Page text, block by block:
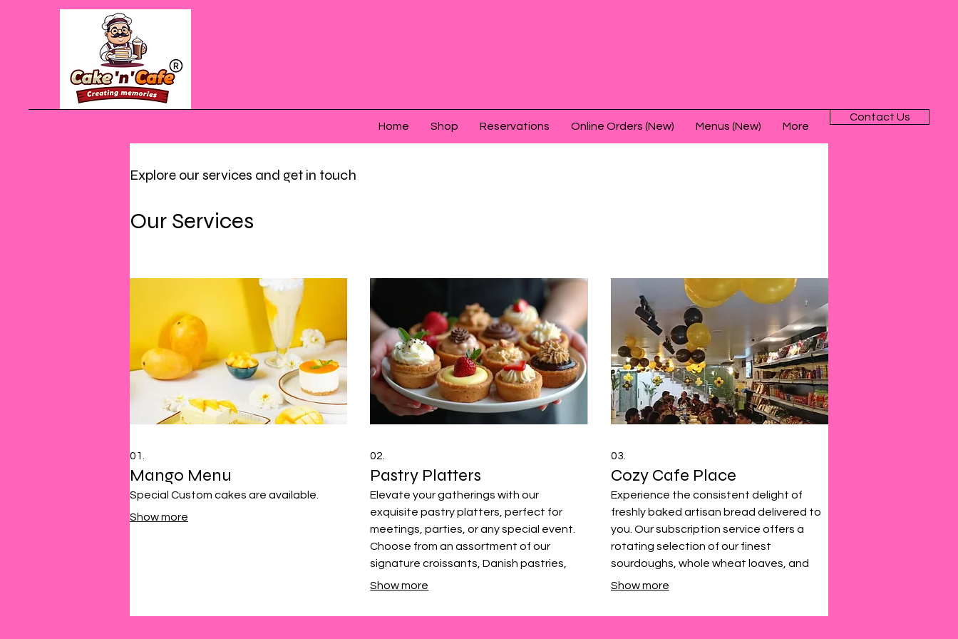
Home Shop Reservations Online Orders (New) Menus (New) More
Contact Us
Explore our services and get in touch
Our Services
01.
Mango Menu
Special Custom cakes are available.
Show more
02.
Pastry Platters
Elevate your gatherings with our
exquisite pastry platters, perfect for
meetings, parties, or any special event.
Choose from an assortment of our
signature croissants, Danish pastries,
muffins, and tarts. We help you curate a
guests with variety and quality.
Show more
03.
Cozy Cafe Place
Experience the consistent delight of
freshly baked artisan bread delivered to
you. Our subscription service offers a
rotating selection of our finest
sourdoughs, whole wheat loaves, and
specialty breads. Enjoy the taste of
brought to your door weekly or bi-weekly.
Show more